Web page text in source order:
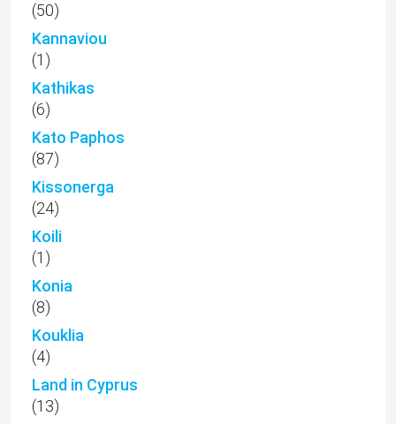
(50)
Kannaviou
(1)
Kathikas
(6)
Kato Paphos
(87)
Kissonerga
(24)
Koili
(1)
Konia
(8)
Kouklia
(4)
Land in Cyprus
(13)